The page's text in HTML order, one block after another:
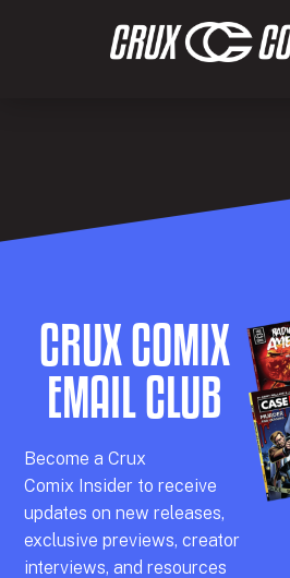
CRUX COMIX
EMAIL CLUB
Become aCrux
Comix Insider to receive
updates on new releases,
exclusive previews,creator
interviews, and resources